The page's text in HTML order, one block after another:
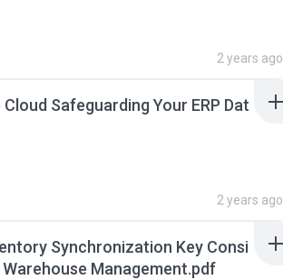
2 years ago
Safeguarding Your ERP Dat
2 years ago
Synchronization Key Consi
Management.pdf